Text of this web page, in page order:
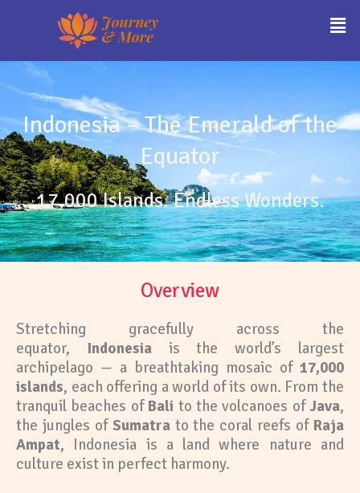
Indonesia – The Emerald of the
Equator
17,000 Islands. Endless Wonders.
Overview
Stretching gracefully across the
equator, Indonesiais the world’s largest
archipelago — a breathtaking mosaic of 17,000
islands, each offering a world of its own. From the
tranquil beaches of Bali to the volcanoes ofJava,
the jungles of Sumatrato the coral reefs of Raja
Ampat, Indonesia is a land where nature and
culture exist in perfect harmony.